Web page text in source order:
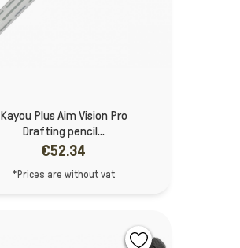
Kayou Plus Aim Vision Pro
Drafting pencil...
€52.34
*Prices are without vat